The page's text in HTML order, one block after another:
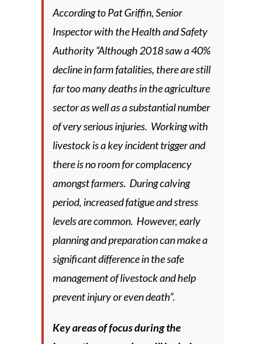
According to Pat Griffin, Senior
Inspector with the Health and Safety
Authority “Although 2018 saw a 40%
decline in farm fatalities, there are still
far too many deaths in the agriculture
sector as well as a substantial number
of very serious injuries. Working with
livestock is a key incident trigger and
there is no room for complacency
amongst farmers. During calving
period, increased fatigue and stress
levels are common. However, early
planning and preparation can make a
significant difference in the safe
management of livestock and help
prevent injury or even death”.
Key areas of focus during the